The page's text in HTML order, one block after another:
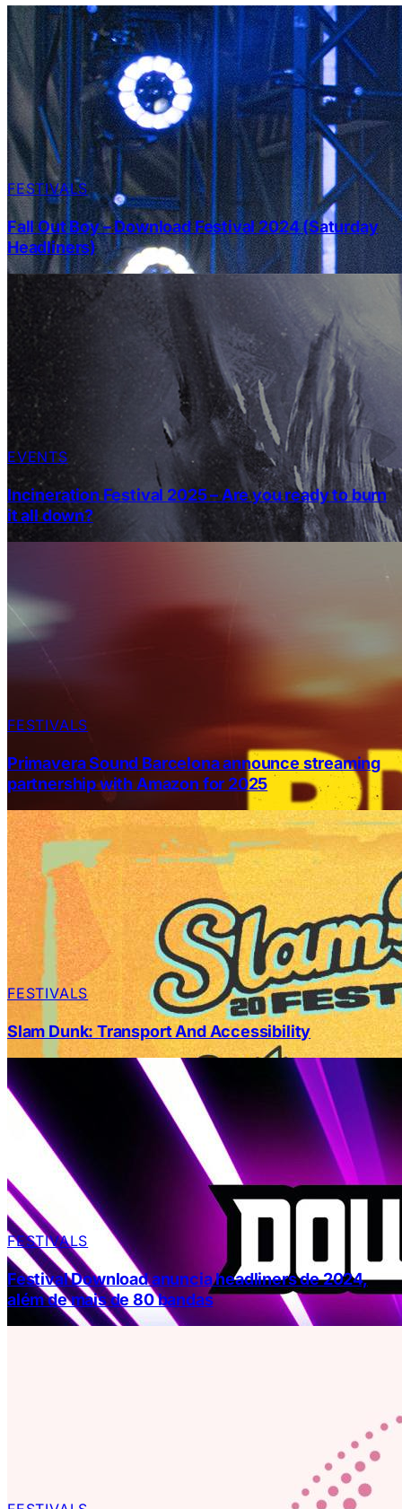
FESTIVALS
Fall Out Boy – Download Festival 2024 (Saturday
Headliners)
EVENTS
Incineration Festival 2025 – Are you ready to burn
it all down?
FESTIVALS
Primavera Sound Barcelona announce streaming
partnership with Amazon for 2025
FESTIVALS
Slam Dunk: Transport And Accessibility
FESTIVALS
Festival Download anuncia headliners de 2024,
além de mais de 80 bandas